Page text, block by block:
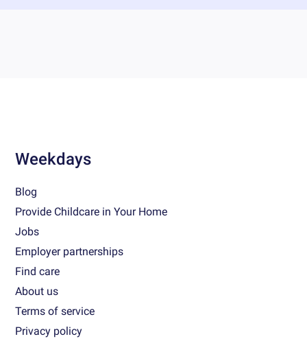
Weekdays
Blog
Provide Childcare in Your Home
Jobs
Employer partnerships
Find care
About us
Terms of service
Privacy policy